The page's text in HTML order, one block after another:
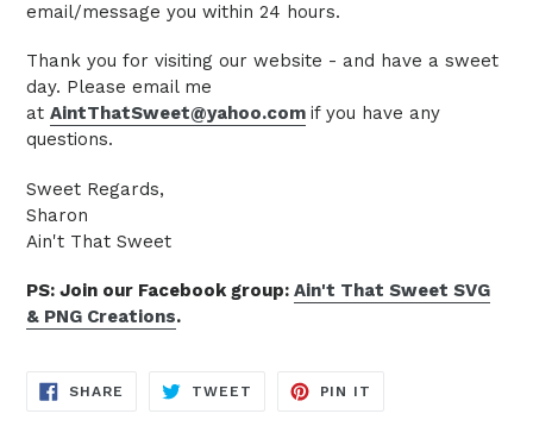
email/message you within 24 hours.
Thank you for visiting our website - and have a sweet
day. Please email me
at AintThatSweet@yahoo.com if you have any
questions.
Sweet Regards,
Sharon
Ain't That Sweet
PS: Join our Facebook group: Ain't That Sweet SVG
& PNG Creations.
SHARE SHARE
TWEET TWEET
PIN IT